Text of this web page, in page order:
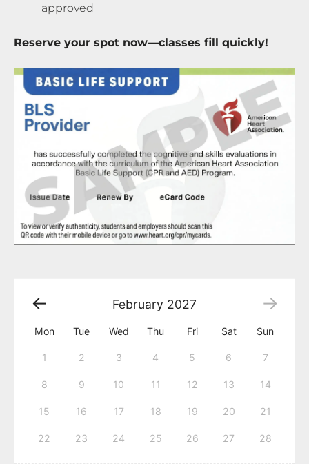
approved
Reserve your spot now—classes fill quickly!
February 2027
Mon Tue Wed Thu Fri Sat Sun
1 2 3 4 5 6 7
8 9 10 11 12 13 14
15 16 17 18 19 20 21
22 23 24 25 26 27 28